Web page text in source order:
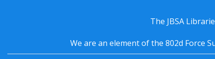
The JBSA
We are an element of the 802d Force